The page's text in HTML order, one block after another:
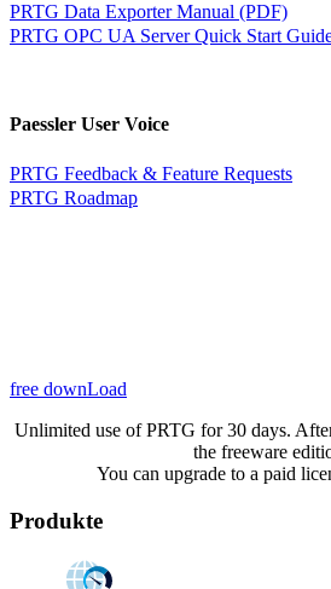
PRTG Data Exporter Manual (PDF)
PRTG OPC UA Server Quick Start
Paessler User Voice
PRTG Feedback & Feature Requests
PRTG Roadmap
free downLoad
Unlimited use of PRTG for 30 days.
the freeware
You can upgrade to a paid
Produkte